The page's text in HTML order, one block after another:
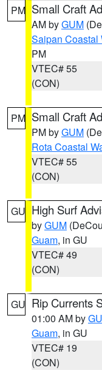
PM Small Craft
AM byGUM
Saipan Coastal
PM
VTEC# 55
(CON)
PM Small Craft
PM byGUM
Rota Coastal
VTEC# 55
(CON)
GU High Surf
byGUM
Guam, in GU
VTEC# 49
(CON)
GU Rip Currents
01:00 AM by
Guam, in GU
VTEC# 19
(CON)